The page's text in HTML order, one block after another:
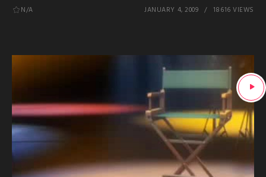
N/A JANUARY 4, 2009 18616 VIEWS